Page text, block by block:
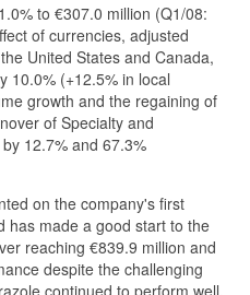
to €307.0 million (Q1/08:
of currencies, adjusted
United States and Canada,
10.0% (+12.5% in local
growth and the regaining of
of Specialty and
12.7% and 67.3%
on the company's first
has made a good start to the
reaching €839.9 million and
despite the challenging
continued to perform well,